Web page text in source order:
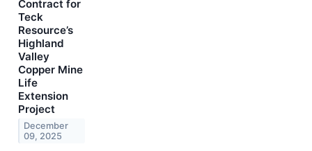
Contract for
Teck
Resource’s
Highland
Valley
Copper Mine
Life
Extension
Project
December
09, 2025